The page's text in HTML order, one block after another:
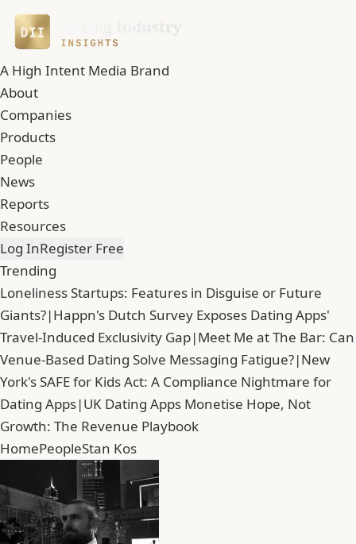
A High Intent Media Brand
About
Companies
Products
People
News
Reports
Resources
Log InRegister Free
Trending
Loneliness Startups: Features in Disguise or Future
Giants?|Happn's Dutch Survey Exposes Dating Apps'
Travel-Induced Exclusivity Gap|Meet Me at The Bar: Can
Venue-Based Dating Solve Messaging Fatigue?|New
York's SAFE for Kids Act: A Compliance Nightmare for
Dating Apps|UK Dating Apps Monetise Hope, Not
Growth: The Revenue Playbook
HomePeopleStan Kos